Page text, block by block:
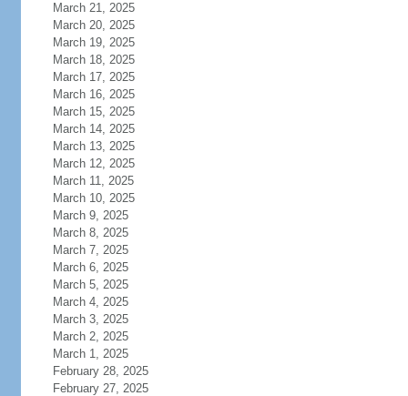
March 21, 2025
March 20, 2025
March 19, 2025
March 18, 2025
March 17, 2025
March 16, 2025
March 15, 2025
March 14, 2025
March 13, 2025
March 12, 2025
March 11, 2025
March 10, 2025
March 9, 2025
March 8, 2025
March 7, 2025
March 6, 2025
March 5, 2025
March 4, 2025
March 3, 2025
March 2, 2025
March 1, 2025
February 28, 2025
February 27, 2025